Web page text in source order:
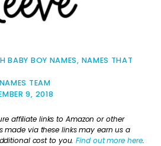
BABY BOY NAMES, NAMES THAT
TEAM
9, 2018
affiliate links to Amazon or other
made via these links may earn us a
cost to you.Find out more here.